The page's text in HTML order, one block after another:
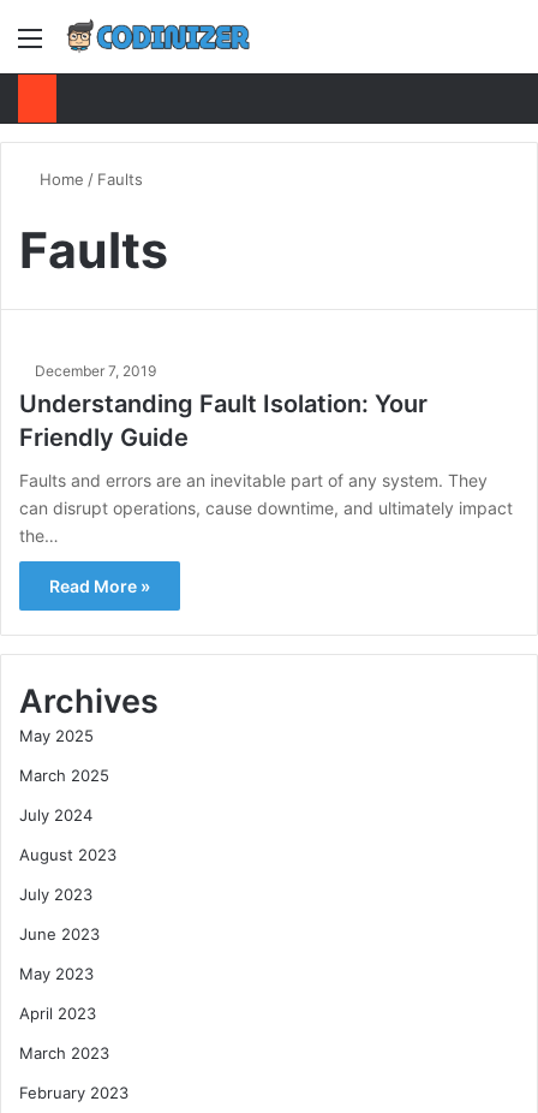
Menu
Home / Faults
Faults
December 7, 2019
Understanding Fault Isolation: Your
Friendly Guide
Faults and errors are an inevitable part of any system. They
can disrupt operations, cause downtime, and ultimately impact
the…
Read More »
Archives
May 2025
March 2025
July 2024
August 2023
July 2023
June 2023
May 2023
April 2023
March 2023
February 2023